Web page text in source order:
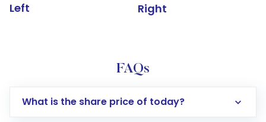
Left Right
FAQs
What is the share price of today?